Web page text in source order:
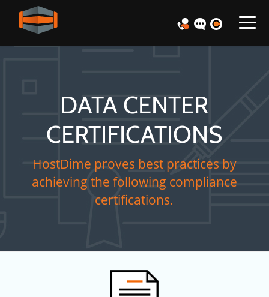
DATA CENTER
CERTIFICATIONS
HostDime proves best practices by
achieving the following compliance
certifications.